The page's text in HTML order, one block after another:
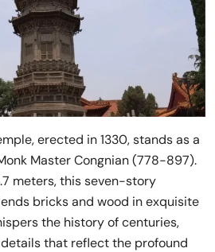
erected in 1330, stands as a
Master Congnian (778-897).
meters, this seven-story
bricks and wood in exquisite
the history of centuries,
that reflect the profound